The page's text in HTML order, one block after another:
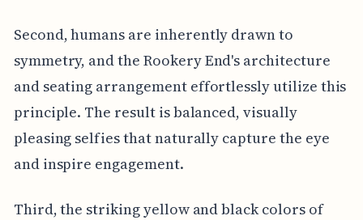
Second, humans are inherently drawn to
symmetry, and the Rookery End's architecture
and seating arrangement effortlessly utilize this
principle. The result is balanced, visually
pleasing selfies that naturally capture the eye
and inspire engagement.
Third, the striking yellow and black colors of